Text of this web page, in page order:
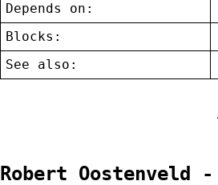
Depends on:
Blocks:
See also:
Robert Oostenveld